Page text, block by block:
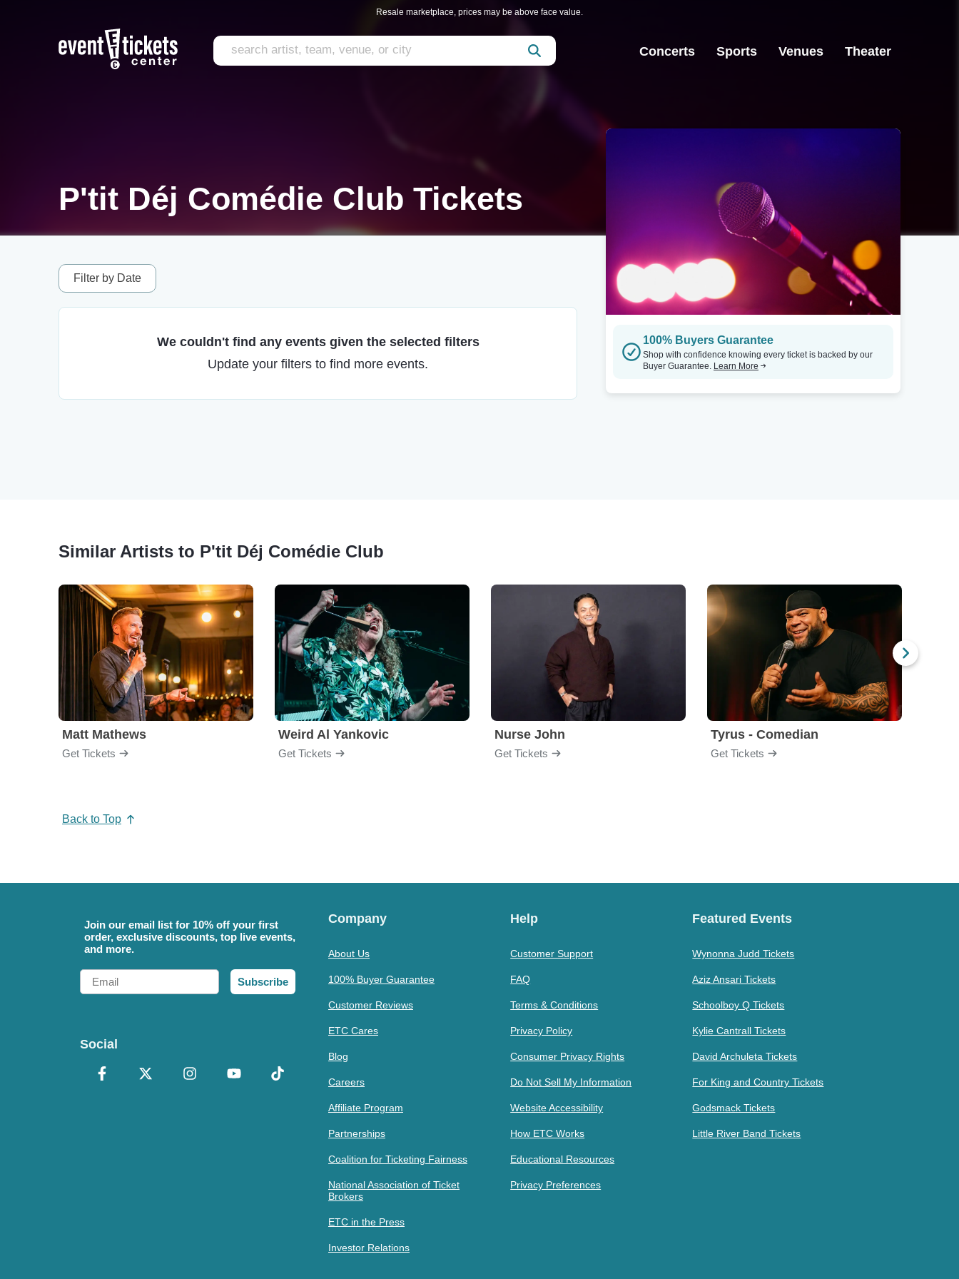
Resale marketplace, prices may be above face value.
Concerts Sports Venues Theater
P'tit Déj Comédie Club Tickets
Filter by Date
We couldn't find any events given the selected filters
Update your filters to find more events.
100% Buyers Guarantee
Shop with confidence knowing every ticket is backed by our
Buyer Guarantee. Learn More
Similar Artists to P'tit Déj Comédie Club
Matt Mathews
Get Tickets
Weird Al Yankovic
Get Tickets
Nurse John
Get Tickets
Tyrus - Comedian
Get Tickets
Back to Top
Join our email list for 10% off your first
order, exclusive discounts, top live events,
and more.
Email
Subscribe
Social
Company
About Us
100% Buyer Guarantee
Customer Reviews
ETC Cares
Blog
Careers
Affiliate Program
Partnerships
Coalition for Ticketing Fairness
National Association of Ticket
Brokers
ETC in the Press
Investor Relations
Help
Customer Support
FAQ
Terms & Conditions
Privacy Policy
Consumer Privacy Rights
Do Not Sell My Information
Website Accessibility
How ETC Works
Educational Resources
Privacy Preferences
Featured Events
Wynonna Judd Tickets
Aziz Ansari Tickets
Schoolboy Q Tickets
Kylie Cantrall Tickets
David Archuleta Tickets
For King and Country Tickets
Godsmack Tickets
Little River Band Tickets